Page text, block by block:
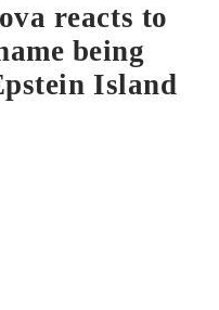
reacts to
being
Island